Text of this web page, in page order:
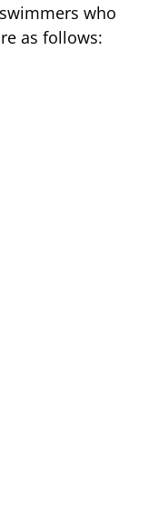
who
as follows: